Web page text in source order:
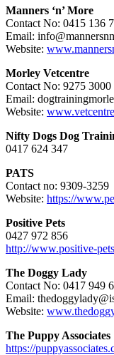
Manners ‘n’ More
Contact No: 0415 136
Email:
Website:
Morley Vetcentre
Contact No: 9275 3000
Email:
Website:
Nifty Dogs Dog
0417 624 347
PATS
Contact no: 9309-3259
Website: https://
Positive Pets
0427 972 856
http://www.positive-
The Doggy Lady
Contact No: 0417 949
Email:
Website:
The Puppy Associates
https://